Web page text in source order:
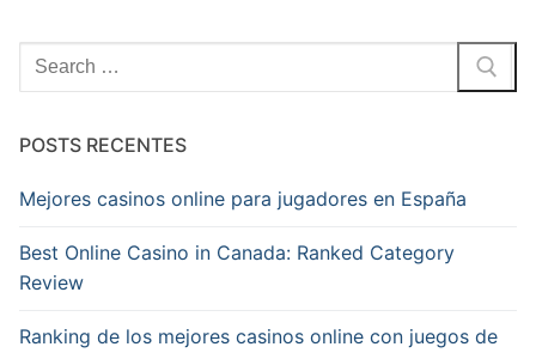
Pesquisar
por:
POSTS RECENTES
Mejores casinos online para jugadores en España
Best Online Casino in Canada: Ranked Category
Review
Ranking de los mejores casinos online con juegos de